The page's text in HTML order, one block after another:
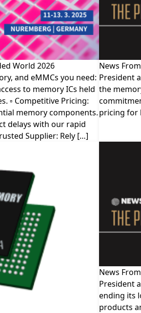
World 2026
and eMMCs you need:
to memory ICs held
▫︎ Competitive Pricing:
memory components.
delays with our rapid
Supplier: Rely […]
News
President
the
pricing for
News
President
ending its
products